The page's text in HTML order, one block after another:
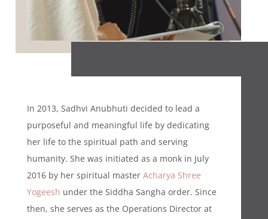
In 2013, Sadhvi Anubhuti decided to lead a
purposeful and meaningful life by dedicating
her life to the spiritual path and serving
humanity. She was initiated as a monk in July
2016 by her spiritual master Acharya Shree
Yogeesh under the Siddha Sangha order. Since
then, she serves as the Operations Director at